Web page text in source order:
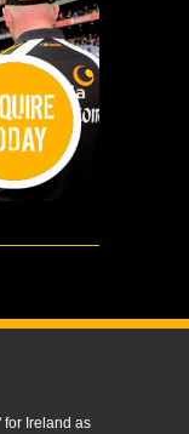
for Ireland as